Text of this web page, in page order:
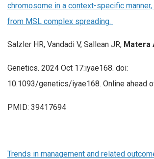
chromosome in a context-specific
from MSL complex spreading.
Salzler HR, Vandadi V, Sallean JR, Matera
Genetics. 2024 Oct 17:iyae168. doi:
10.1093/genetics/iyae168. Online ahead
PMID: 39417694
Trends in management and related